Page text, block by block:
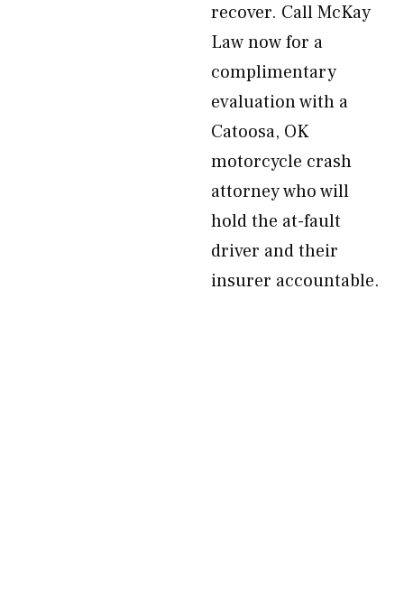
recover. Call McKay
Law now for a
complimentary
evaluation with a
Catoosa, OK
motorcycle crash
attorney who will
hold the at-fault
driver and their
insurer accountable.